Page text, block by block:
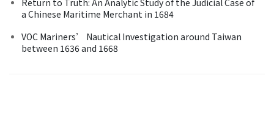
a Chinese Maritime Merchant in 1684
VOC Mariners’ Nautical Investigation around Taiwan
between 1636 and 1668